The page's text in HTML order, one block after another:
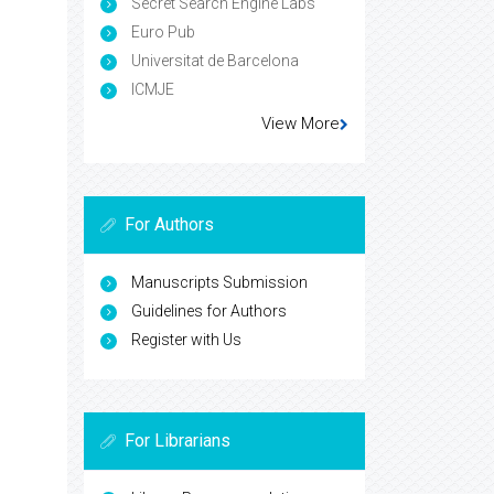
Secret Search Engine Labs
Euro Pub
Universitat de Barcelona
ICMJE
View More
For Authors
Manuscripts Submission
Guidelines for Authors
Register with Us
For Librarians